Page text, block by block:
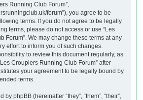
Running Club Forum”,
forum”), you agree to be
terms. If you do not agree to be legally
terms, please do not access or use “Les
Forum”. We may change these terms at any
effort to inform you of such changes.
to review this document regularly, as
Croupiers Running Club Forum” after
your agreement to be legally bound by
terms.
phpBB (hereinafter “they”, “them”, “their”,